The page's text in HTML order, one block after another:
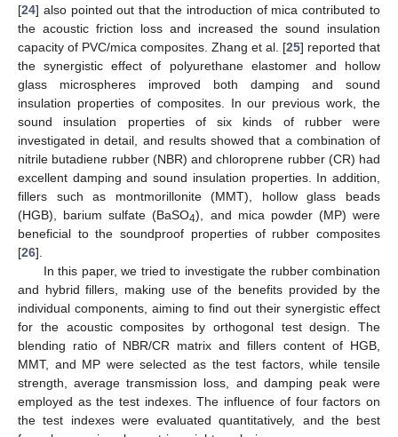
[24] also pointed out that the introduction of mica contributed to
the acoustic friction loss and increased the sound insulation
capacity of PVC/mica composites. Zhang et al. [25] reported that
the synergistic effect of polyurethane elastomer and hollow
glass microspheres improved both damping and sound
insulation properties of composites. In our previous work, the
sound insulation properties of six kinds of rubber were
investigated in detail, and results showed that a combination of
nitrile butadiene rubber (NBR) and chloroprene rubber (CR) had
excellent damping and sound insulation properties. In addition,
fillers such as montmorillonite (MMT), hollow glass beads
(HGB), barium sulfate (BaSO4), and mica powder (MP) were
beneficial to the soundproof properties of rubber composites
[26].
In this paper, we tried to investigate the rubber combination
and hybrid fillers, making use of the benefits provided by the
individual components, aiming to find out their synergistic effect
for the acoustic composites by orthogonal test design. The
blending ratio of NBR/CR matrix and fillers content of HGB,
MMT, and MP were selected as the test factors, while tensile
strength, average transmission loss, and damping peak were
employed as the test indexes. The influence of four factors on
the test indexes were evaluated quantitatively, and the best